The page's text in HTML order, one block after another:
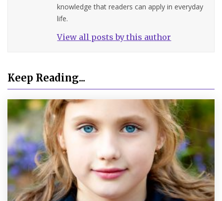
knowledge that readers can apply in everyday
life.
View all posts by this author
Keep Reading...